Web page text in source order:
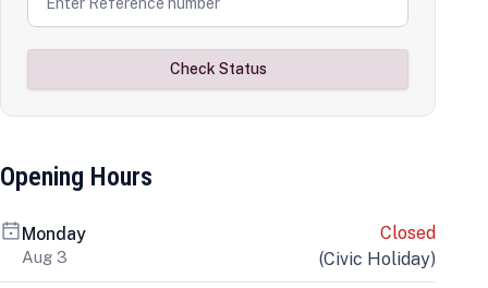
Check Status
Opening Hours
Monday
Aug 3
Closed
(Civic Holiday)